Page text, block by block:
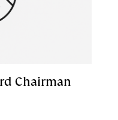
Chairman